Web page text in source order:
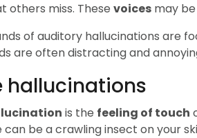
others miss. These voices may be
of auditory hallucinations are
are often distracting and
hallucinations
is the feeling of touch
can be a crawling insect on your